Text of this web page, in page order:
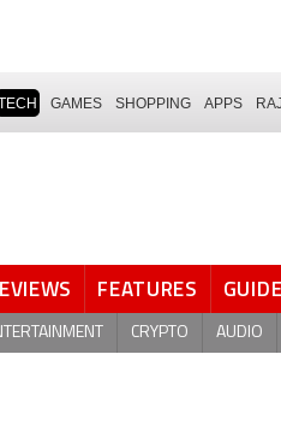
GAMES SHOPPING APPS
FEATURES GUIDE
CRYPTO AUDIO